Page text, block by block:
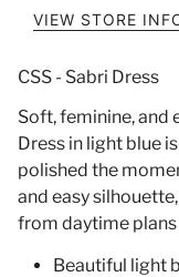
VIEW STORE
CSS - Sabri Dress
Soft, feminine, and
Dress in light blue
polished the
and easy
from daytime
Beautiful light